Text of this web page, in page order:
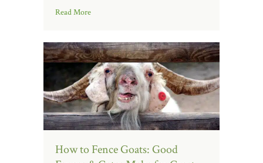
Read More
How to Fence Goats: Good